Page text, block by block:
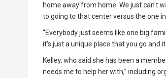
home away from home. We just can't
to going to that center versus the one in
“Everybody just seems like one big
it's just a unique place that you go and
Kelley, who said she has been a
needs me to help her with,” including